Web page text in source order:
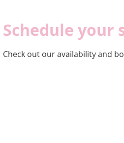
Schedule your
Check out our availability and